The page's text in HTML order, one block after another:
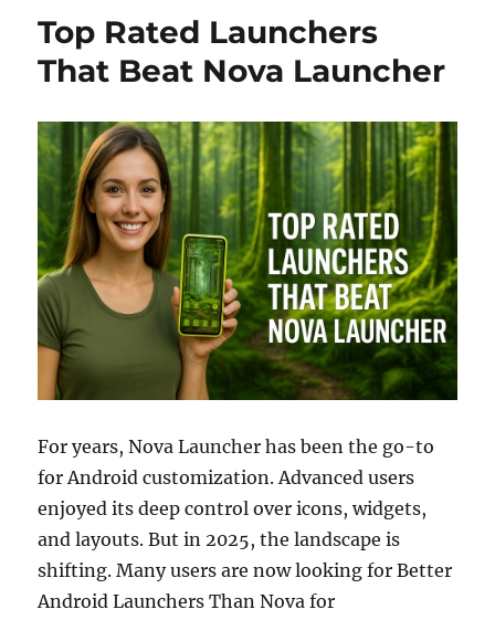
Top Rated Launchers
That Beat Nova Launcher
For years, Nova Launcher has been the go-to
for Android customization. Advanced users
enjoyed its deep control over icons, widgets,
and layouts. But in 2025, the landscape is
shifting. Many users are now looking for Better
Android Launchers Than Nova for